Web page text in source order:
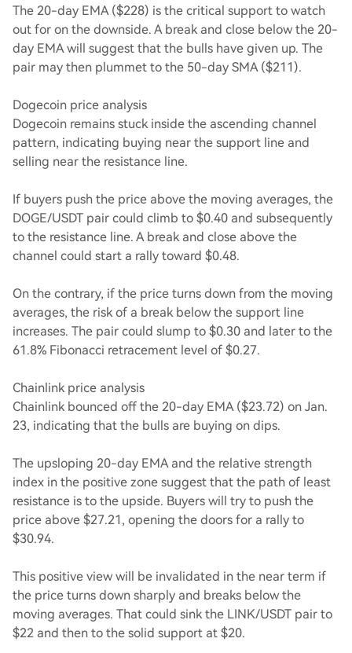
The 20-day EMA ($228) is the critical support to watch
out for on the downside. A break and close below the 20-
day EMA will suggest that the bulls have given up. The
pair may then plummet to the 50-day SMA ($211).
Dogecoin price analysis
Dogecoin remains stuck inside the ascending channel
pattern, indicating buying near the support line and
selling near the resistance line.
If buyers push the price above the moving averages, the
DOGE/USDT pair could climb to $0.40 and subsequently
to the resistance line. A break and close above the
channel could start a rally toward $0.48.
On the contrary, if the price turns down from the moving
averages, the risk of a break below the support line
increases. The pair could slump to $0.30 and later to the
61.8% Fibonacci retracement level of $0.27.
Chainlink price analysis
Chainlink bounced off the 20-day EMA ($23.72) on Jan.
23, indicating that the bulls are buying on dips.
The upsloping 20-day EMA and the relative strength
index in the positive zone suggest that the path of least
resistance is to the upside. Buyers will try to push the
price above $27.21, opening the doors for a rally to
$30.94.
This positive view will be invalidated in the near term if
the price turns down sharply and breaks below the
moving averages. That could sink the LINK/USDT pair to
$22 and then to the solid support at $20.